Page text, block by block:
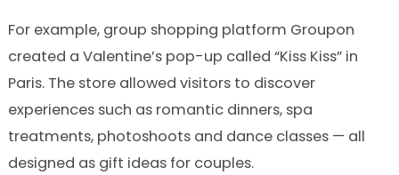
For example, group shopping platform Groupon
created a Valentine’s pop-up called “Kiss Kiss” in
Paris. The store allowed visitors to discover
experiences such as romantic dinners, spa
treatments, photoshoots and dance classes — all
designed as gift ideas for couples.